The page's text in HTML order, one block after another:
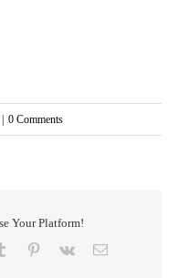
| 0 Comments
Your Platform!
Tumblr Pinterest
Vk Email